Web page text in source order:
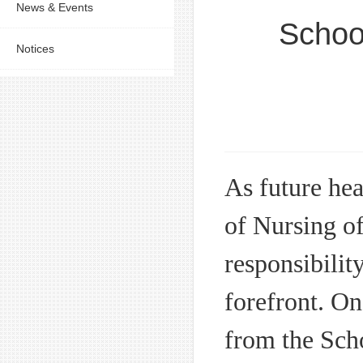
News & Events
Notices
As future
of Nursing
forefront.
from the